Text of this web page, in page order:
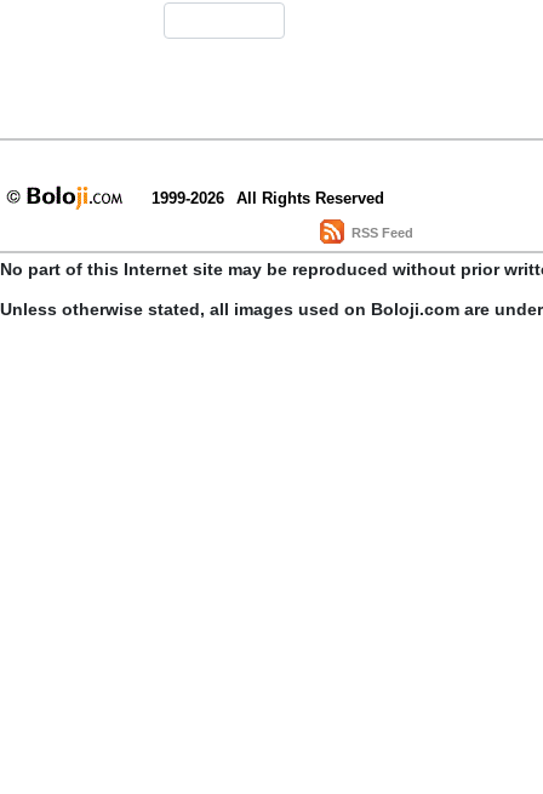
1999-2026 All Rights Reserved
RSS Feed
No part of this Internet site may be reproduced without prior
Unless otherwise stated, all images used on Boloji.com are